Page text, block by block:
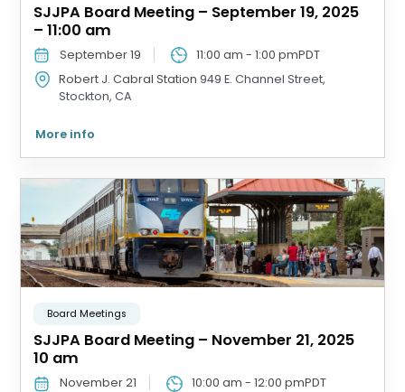
SJJPA Board Meeting – September 19, 2025
– 11:00 am
September 19 11:00 am -1:00 pmPDT
Robert J. Cabral Station 949 E. Channel Street,
Stockton, CA
More info
Board Meetings
SJJPA Board Meeting – November 21, 2025
10 am
November 21 10:00 am -12:00 pmPDT